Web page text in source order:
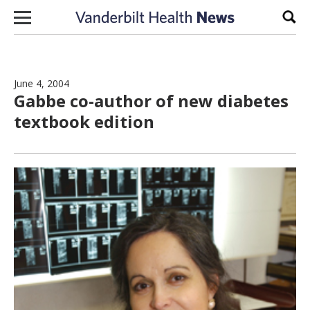
Skip to content
June 4, 2004
Gabbe co-author of new diabetes
textbook edition